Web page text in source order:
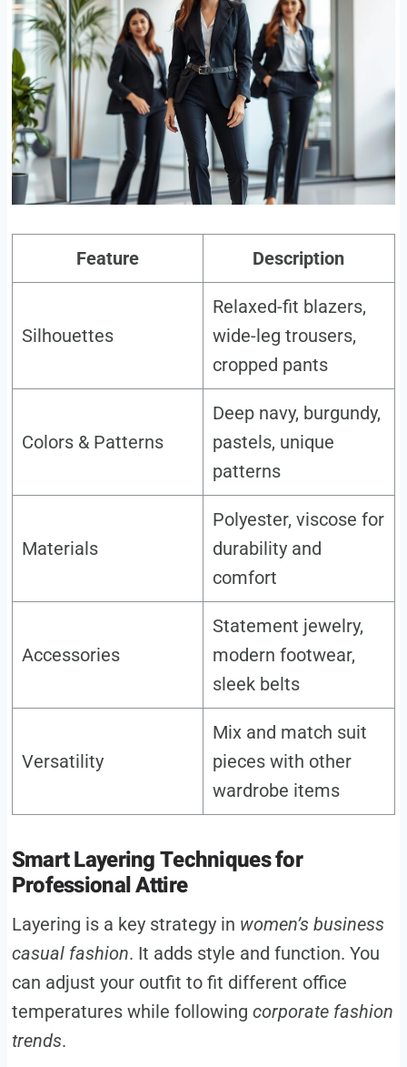
Feature Description
Silhouettes
Relaxed-fit blazers,
wide-leg trousers,
cropped pants
Colors & Patterns
Deep navy, burgundy,
pastels, unique
patterns
Materials
Polyester, viscose for
durability and
comfort
Accessories
Statement jewelry,
modern footwear,
sleek belts
Versatility
Mix and match suit
pieces with other
wardrobe items
Smart Layering Techniques for
Professional Attire
Layering is a key strategy in women’s business
casual fashion. It adds style and function. You
can adjust your outfit to fit different office
temperatures while following corporate fashion
trends.